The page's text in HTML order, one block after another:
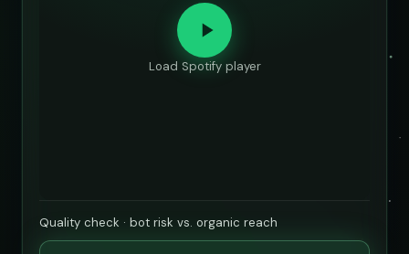
Load Spotify player
Quality check · bot risk vs. organic reach